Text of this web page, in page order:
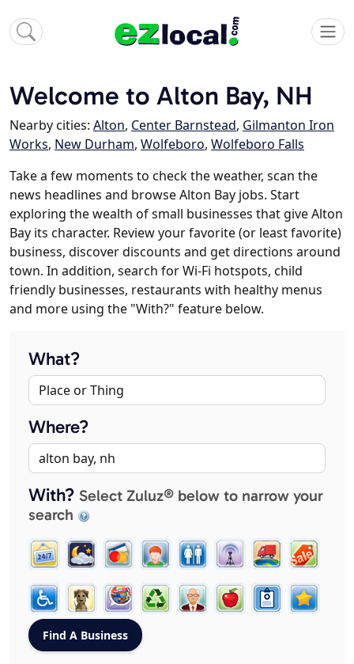
Welcome to Alton Bay, NH
Nearby cities: Alton, Center Barnstead, Gilmanton Iron
Works, New Durham, Wolfeboro, Wolfeboro Falls
Take a few moments to check the weather, scan the
news headlines and browse Alton Bay jobs. Start
exploring the wealth of small businesses that give Alton
Bay its character. Review your favorite (or least favorite)
business, discover discounts and get directions around
town. In addition, search for Wi-Fi hotspots, child
friendly businesses, restaurants with healthy menus
and more using the "With?" feature below.
What?
Where?
With? Select Zuluz® below to narrow your
search